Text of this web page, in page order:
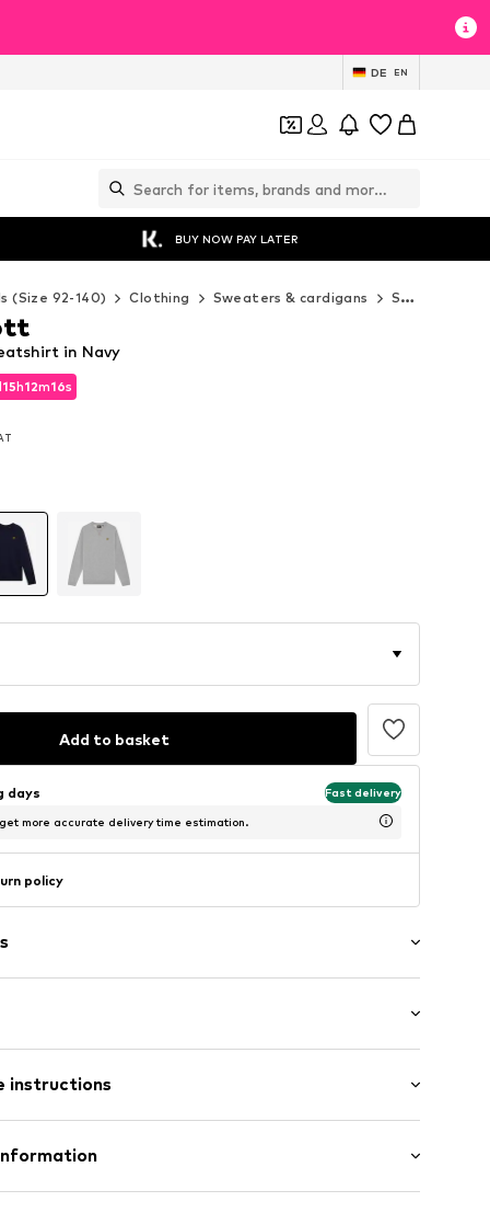
DE EN
BUY NOW PAY LATER
(Size 92-140) Clothing Sweaters & cardigans Sweaters & hoodies
15h12m14s
15h12m14s
in Navy
Add to basket
days Fast delivery
more accurate delivery time estimation.
policy
fit
instructions